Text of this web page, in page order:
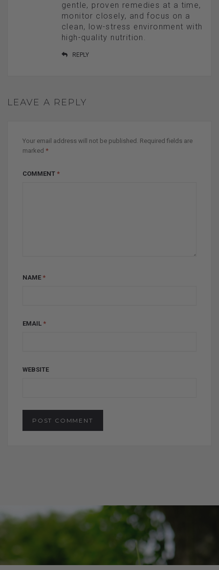
gentle, proven remedies at a time,
monitor closely, and focus on a
clean, low-stress environment with
high-quality nutrition.
REPLY
LEAVE A REPLY
Your email address will not be published. Required fields are
marked *
COMMENT *
NAME *
EMAIL *
WEBSITE